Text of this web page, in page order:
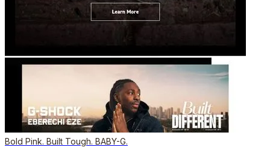
Bold Pink. Built Tough. BABY-G.